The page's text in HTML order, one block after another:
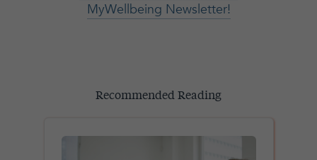
MyWellbeing Newsletter!
Recommended Reading